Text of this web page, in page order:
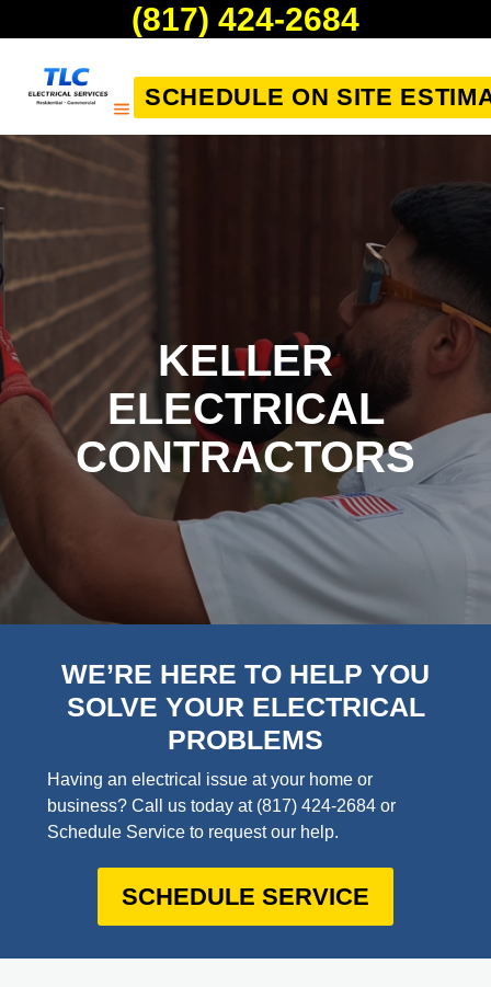
(817) 424-2684
SCHEDULE ON SITE
KELLER
ELECTRICAL
CONTRACTORS
WE’RE HERE TO HELP YOU
SOLVE YOUR ELECTRICAL
PROBLEMS
Having an electrical issue at your home or
business? Call us today at (817) 424-2684or
Schedule Service to request our help.
SCHEDULE SERVICE